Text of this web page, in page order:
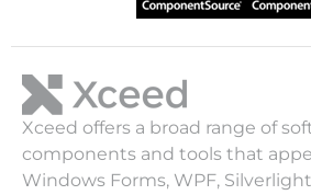
Xceed offers a broad range of
components and tools that
Windows Forms, WPF,